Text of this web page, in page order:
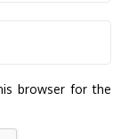
browser for the